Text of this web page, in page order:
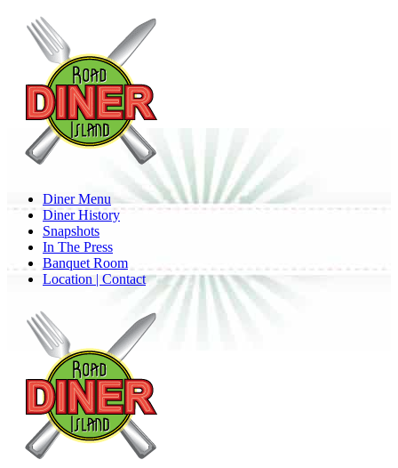
content
Menu
Diner Menu
Diner History
Snapshots
In The Press
Banquet Room
Location | Contact